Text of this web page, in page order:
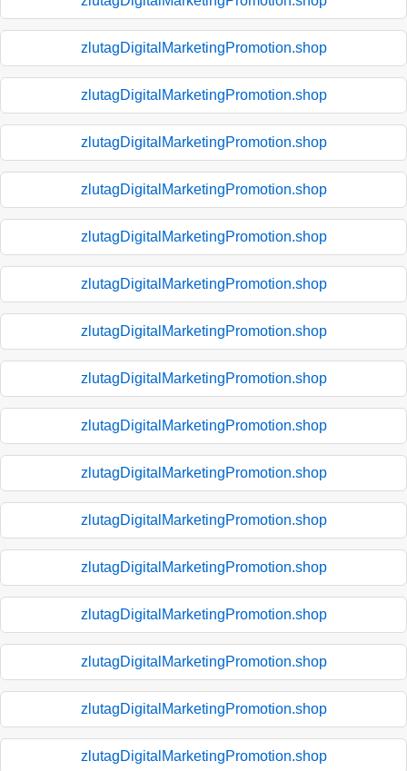
zlutagDigitalMarketingPromotion.shop
zlutagDigitalMarketingPromotion.shop
zlutagDigitalMarketingPromotion.shop
zlutagDigitalMarketingPromotion.shop
zlutagDigitalMarketingPromotion.shop
zlutagDigitalMarketingPromotion.shop
zlutagDigitalMarketingPromotion.shop
zlutagDigitalMarketingPromotion.shop
zlutagDigitalMarketingPromotion.shop
zlutagDigitalMarketingPromotion.shop
zlutagDigitalMarketingPromotion.shop
zlutagDigitalMarketingPromotion.shop
zlutagDigitalMarketingPromotion.shop
zlutagDigitalMarketingPromotion.shop
zlutagDigitalMarketingPromotion.shop
zlutagDigitalMarketingPromotion.shop